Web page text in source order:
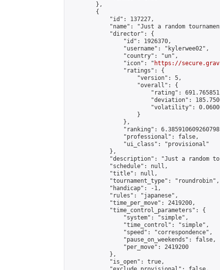
        },
        {
            "id": 137227,
"name": "Just a random
            "director": {
                "id": 1926370,
                "username": "kylerwee02",
                "country": "un",
                "icon": "
https://
                "ratings": {
                    "version": 5,
                    "overall": {
"rating":
"deviation":
"volatility":
                    }
                },
"ranking":
                "professional": false,
                "ui_class": "provisional"
            },
"description": "Just a random
            "schedule": null,
            "title": null,
            "tournament_type": "roundrobin",
            "handicap": -1,
            "rules": "japanese",
            "time_per_move": 2419200,
            "time_control_parameters": {
                "system": "simple",
                "time_control": "simple",
                "speed": "correspondence",
                "pause_on_weekends": false,
                "per_move": 2419200
            },
            "is_open": true,